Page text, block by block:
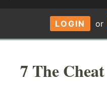
LOGIN or
7 The